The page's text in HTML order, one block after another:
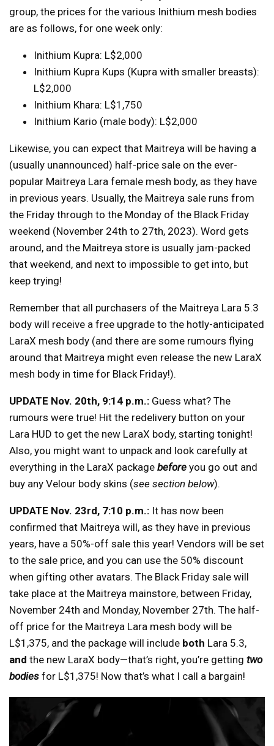
group, the prices for the various Inithium mesh bodies
are as follows, for one week only:
Inithium Kupra: L$2,000
Inithium Kupra Kups (Kupra with smaller breasts):
L$2,000
Inithium Khara: L$1,750
Inithium Kario (male body): L$2,000
Likewise, you can expect that Maitreya will be having a
(usually unannounced) half-price sale on the ever-
popular Maitreya Lara female mesh body, as they have
in previous years. Usually, the Maitreya sale runs from
the Friday through to the Monday of the Black Friday
weekend (November 24th to 27th, 2023). Word gets
around, and the Maitreya store is usually jam-packed
that weekend, and next to impossible to get into, but
keep trying!
Remember that all purchasers of the Maitreya Lara 5.3
body will receive a free upgrade to the hotly-anticipated
LaraX mesh body (and there are some rumours flying
around that Maitreya might even release the new LaraX
mesh body in time for Black Friday!).
UPDATE Nov. 20th, 9:14 p.m.: Guess what? The
rumours were true! Hit the redelivery button on your
Lara HUD to get the new LaraX body, starting tonight!
Also, you might want to unpack and look carefully at
everything in the LaraX package before you go out and
buy any Velour body skins (see section below).
UPDATE Nov. 23rd, 7:10 p.m.: It has now been
confirmed that Maitreya will, as they have in previous
years, have a 50%-off sale this year! Vendors will be set
to the sale price, and you can use the 50% discount
when gifting other avatars. The Black Friday sale will
take place at the Maitreya mainstore, between Friday,
November 24th and Monday, November 27th. The half-
off price for the Maitreya Lara mesh body will be
L$1,375, and the package will include both Lara 5.3,
and the new LaraX body—that’s right, you’re getting two
bodies for L$1,375! Now that’s what I call a bargain!